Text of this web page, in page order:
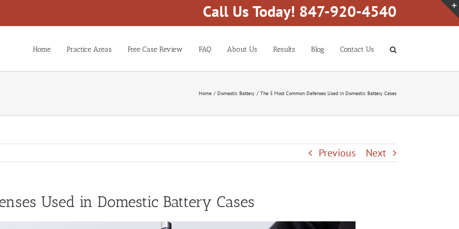
Call Us Today! 847-920-4540
Home Practice Areas Free Case Review FAQ About Us Results Blog Contact Us
Home Domestic Battery The 5 Most Common Defenses Used in Domestic Battery Cases
Previous Next
Used in Domestic Battery Cases